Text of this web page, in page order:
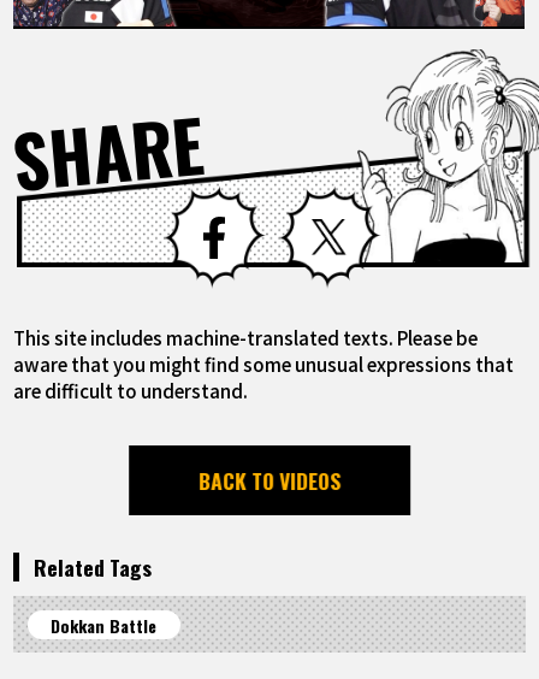
SHARE Facebook X
This site includes machine-translated texts. Please be
aware that you might find some unusual expressions that
are difficult to understand.
BACK TO VIDEOS
Related Tags
Dokkan Battle